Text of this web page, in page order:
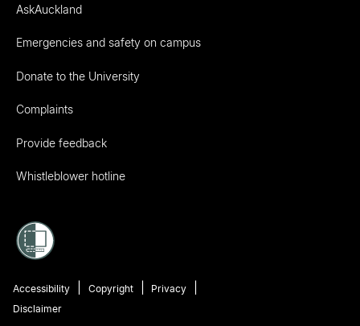
AskAuckland
Emergencies and safety on campus
Donate to the University
Complaints
Provide feedback
Whistleblower hotline
Accessibility Copyright
Privacy
Disclaimer